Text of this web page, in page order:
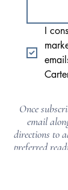
I
Once
email
directions to
preferred